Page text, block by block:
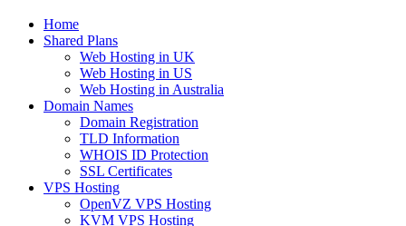
Home
Shared Plans
Web Hosting in UK
Web Hosting in US
Web Hosting in Australia
Domain Names
Domain Registration
TLD Information
WHOIS ID Protection
SSL Certificates
VPS Hosting
OpenVZ VPS Hosting
KVM VPS Hosting